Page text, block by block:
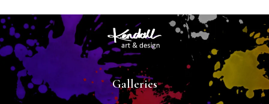
Galleries